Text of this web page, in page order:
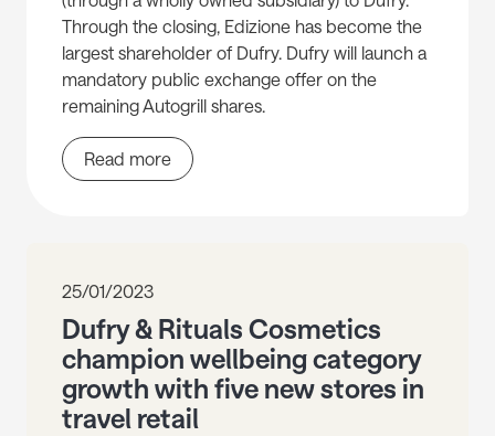
Through the closing, Edizione has become the
largest shareholder of Dufry. Dufry will launch a
mandatory public exchange offer on the
remaining Autogrill shares.
Read more
25/01/2023
Dufry & Rituals Cosmetics
champion wellbeing category
growth with five new stores in
travel retail